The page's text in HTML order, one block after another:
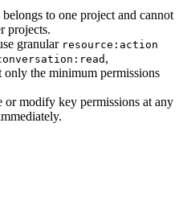
to one project and cannot
projects.
granular resource:action
,
only the minimum permissions
or modify key permissions at any